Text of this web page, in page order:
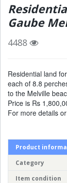
Gaube
4488
Residential land
each of 8.8
to the Melville
Price is Rs
For more details
Product
Category
Item condition